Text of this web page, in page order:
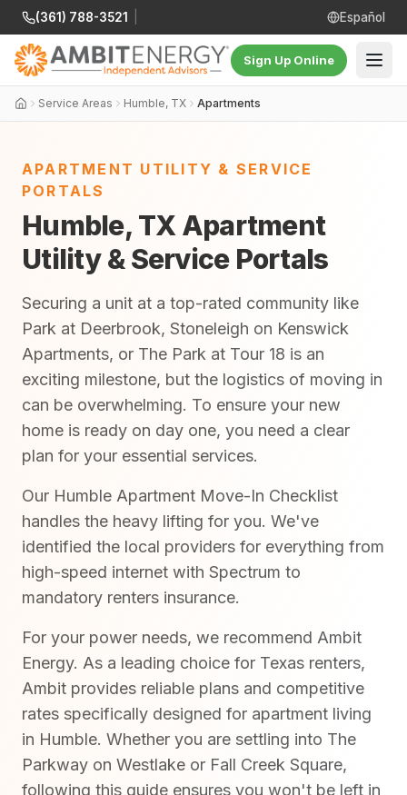
(361) 788-3521 Español
Sign Up Online
Service Areas Humble, TX Apartments
APARTMENT UTILITY & SERVICE
PORTALS
Humble, TX Apartment
Utility & Service Portals
Securing a unit at a top-rated community like
Park at Deerbrook, Stoneleigh on Kenswick
Apartments, or The Park at Tour 18 is an
exciting milestone, but the logistics of moving in
can be overwhelming. To ensure your new
home is ready on day one, you need a clear
plan for your essential services.
Our Humble Apartment Move-In Checklist
handles the heavy lifting for you. We've
identified the local providers for everything from
high-speed internet with Spectrum to
mandatory renters insurance.
For your power needs, we recommend Ambit
Energy. As a leading choice for Texas renters,
Ambit provides reliable plans and competitive
rates specifically designed for apartment living
in Humble. Whether you are settling into The
Parkway on Westlake or Fall Creek Square,
following this guide ensures you won't be left in